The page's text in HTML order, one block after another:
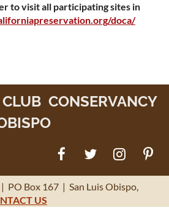
to visit all participating sites in
doca/
CONSERVANCY
PO Box 167 | San Luis Obispo,
US